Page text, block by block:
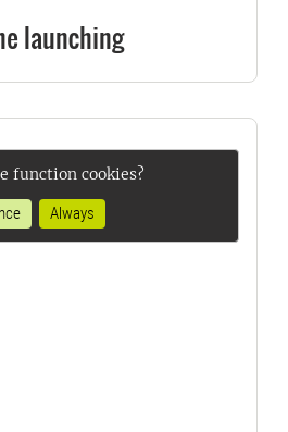
launching
function cookies?
Always